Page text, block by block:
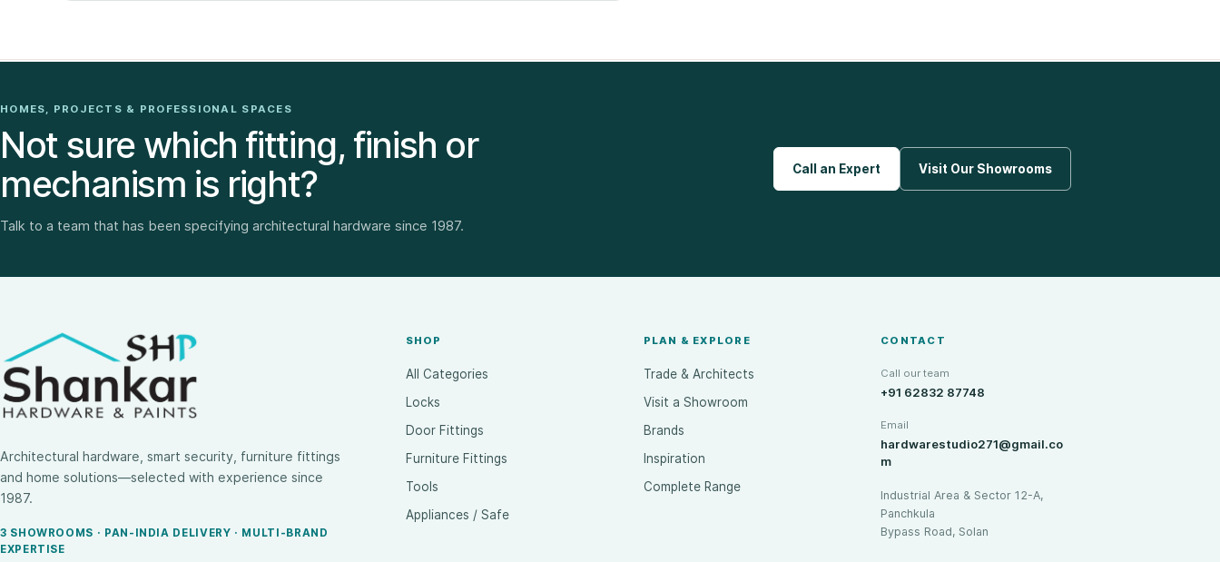
HOMES, PROJECTS & PROFESSIONAL SPACES
Not sure which fitting, finish or
mechanism is right?
Talk to a team that has been specifying architectural hardware since 1987.
Call an Expert Visit Our Showrooms
Architectural hardware, smart security, furniture fittings
and home solutions—selected with experience since
1987.
3 SHOWROOMS · PAN-INDIA DELIVERY · MULTI-BRAND
EXPERTISE
SHOP
All Categories
Locks
Door Fittings
Furniture Fittings
Tools
Appliances / Safe
PLAN & EXPLORE
Trade & Architects
Visit a Showroom
Brands
Inspiration
Complete Range
CONTACT
Call our team
+91 62832 87748
Email
hardwarestudio271@gmail.co
m
Industrial Area & Sector 12-A,
Panchkula
Bypass Road, Solan